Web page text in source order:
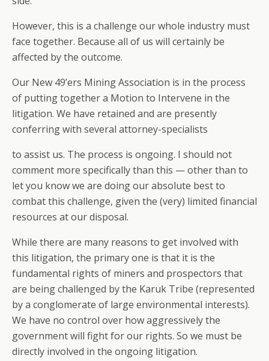
However, this is a challenge our whole industry must
face together. Because all of us will certainly be
affected by the outcome.
Our New 49’ers Mining Association is in the process
of putting together a Motion to Intervene in the
litigation. We have retained and are presently
conferring with several attorney-specialists
to assist us. The process is ongoing. I should not
comment more specifically than this — other than to
let you know we are doing our absolute best to
combat this challenge, given the (very) limited financial
resources at our disposal.
While there are many reasons to get involved with
this litigation, the primary one is that it is the
fundamental rights of miners and prospectors that
are being challenged by the Karuk Tribe (represented
by a conglomerate of large environmental interests).
We have no control over how aggressively the
government will fight for our rights. So we must be
directly involved in the ongoing litigation.